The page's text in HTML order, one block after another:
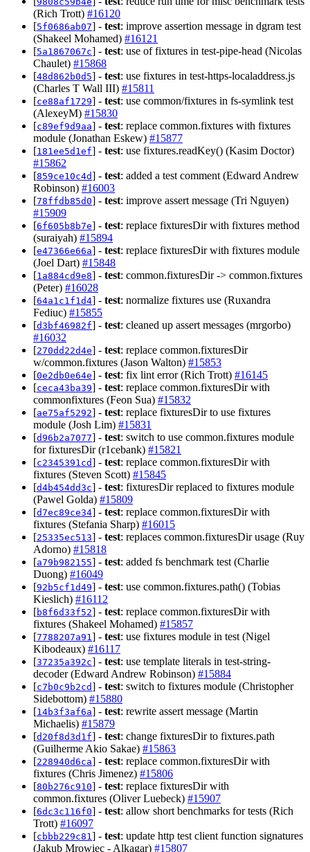
(Rich Trott) #16120
[5f0686ab07] - test: improve assertion message in dgram test
(Shakeel Mohamed) #16121
[5a1867067c] - test: use of fixtures in test-pipe-head (Nicolas
Chaulet) #15868
[48d862b0d5] - test: use fixtures in test-https-localaddress.js
(Charles T Wall III) #15811
[ce88af1729] - test: use common/fixtures in fs-symlink test
(AlexeyM) #15830
[c89ef9d9aa] - test: replace common.fixtures with fixtures
module (Jonathan Eskew) #15877
[181ee5d1ef] - test: use fixtures.readKey() (Kasim Doctor)
#15862
[859ce10c4d] - test: added a test comment (Edward Andrew
Robinson) #16003
[78ffdb85d0] - test: improve assert message (Tri Nguyen)
#15909
[6f605b8b7e] - test: replace fixturesDir with fixtures method
(suraiyah) #15894
[e47366e66a] - test: replace fixturesDir with fixtures module
(Joel Dart) #15848
[1a884cd9e8] - test: common.fixturesDir -> common.fixtures
(Peter) #16028
[64a1c1f1d4] - test: normalize fixtures use (Ruxandra
Fediuc) #15855
[d3bf46982f] - test: cleaned up assert messages (mrgorbo)
#16032
[270dd22d4e] - test: replace common.fixturesDir
w/common.fixtures (Jason Walton) #15853
[0e2db0e64e] - test: fix lint error (Rich Trott) #16145
[ceca43ba39] - test: replace common.fixturesDir with
commonfixtures (Feon Sua) #15832
[ae75af5292] - test: replace fixturesDir to use fixtures
module (Josh Lim) #15831
[d96b2a7077] - test: switch to use common.fixtures module
for fixturesDir (r1cebank) #15821
[c2345391cd] - test: replace common.fixturesDir with
fixtures (Steven Scott) #15845
[d4b454dd3c] - test: fixturesDir replaced to fixtures module
(Pawel Golda) #15809
[d7ec89ce34] - test: replace common.fixturesDir with
fixtures (Stefania Sharp) #16015
[25335ec513] - test: replaces common.fixturesDir usage (Ruy
Adorno) #15818
[a79b982155] - test: added fs benchmark test (Charlie
Duong) #16049
[92b5cf1d49] - test: use common.fixtures.path() (Tobias
Kieslich) #16112
[b8f6d33f52] - test: replace common.fixturesDir with
fixtures (Shakeel Mohamed) #15857
[7788207a91 ] - test: use fixtures module in test (Nigel
Kibodeaux) #16117
[37235a392c] - test: use template literals in test-string-
decoder (Edward Andrew Robinson) #15884
[c7b0c9b2cd] - test: switch to fixtures module (Christopher
Sidebottom) #15880
[14b3f3af6a] - test: rewrite assert message (Martin
Michaelis) #15879
[d20f8d3d1f] - test: change fixturesDir to fixtures.path
(Guilherme Akio Sakae) #15863
[228940d6ca] - test: replace common.fixturesDir with
fixtures (Chris Jimenez) #15806
[80b276c910] - test: replace fixturesDir with
common.fixtures (Oliver Luebeck) #15907
[6dc3c116f0] - test: allow short benchmarks for tests (Rich
Trott) #16097
[cbbb229c81 ] - test: update http test client function signatures
(Jakub Mrowiec - Alkagar) #15807